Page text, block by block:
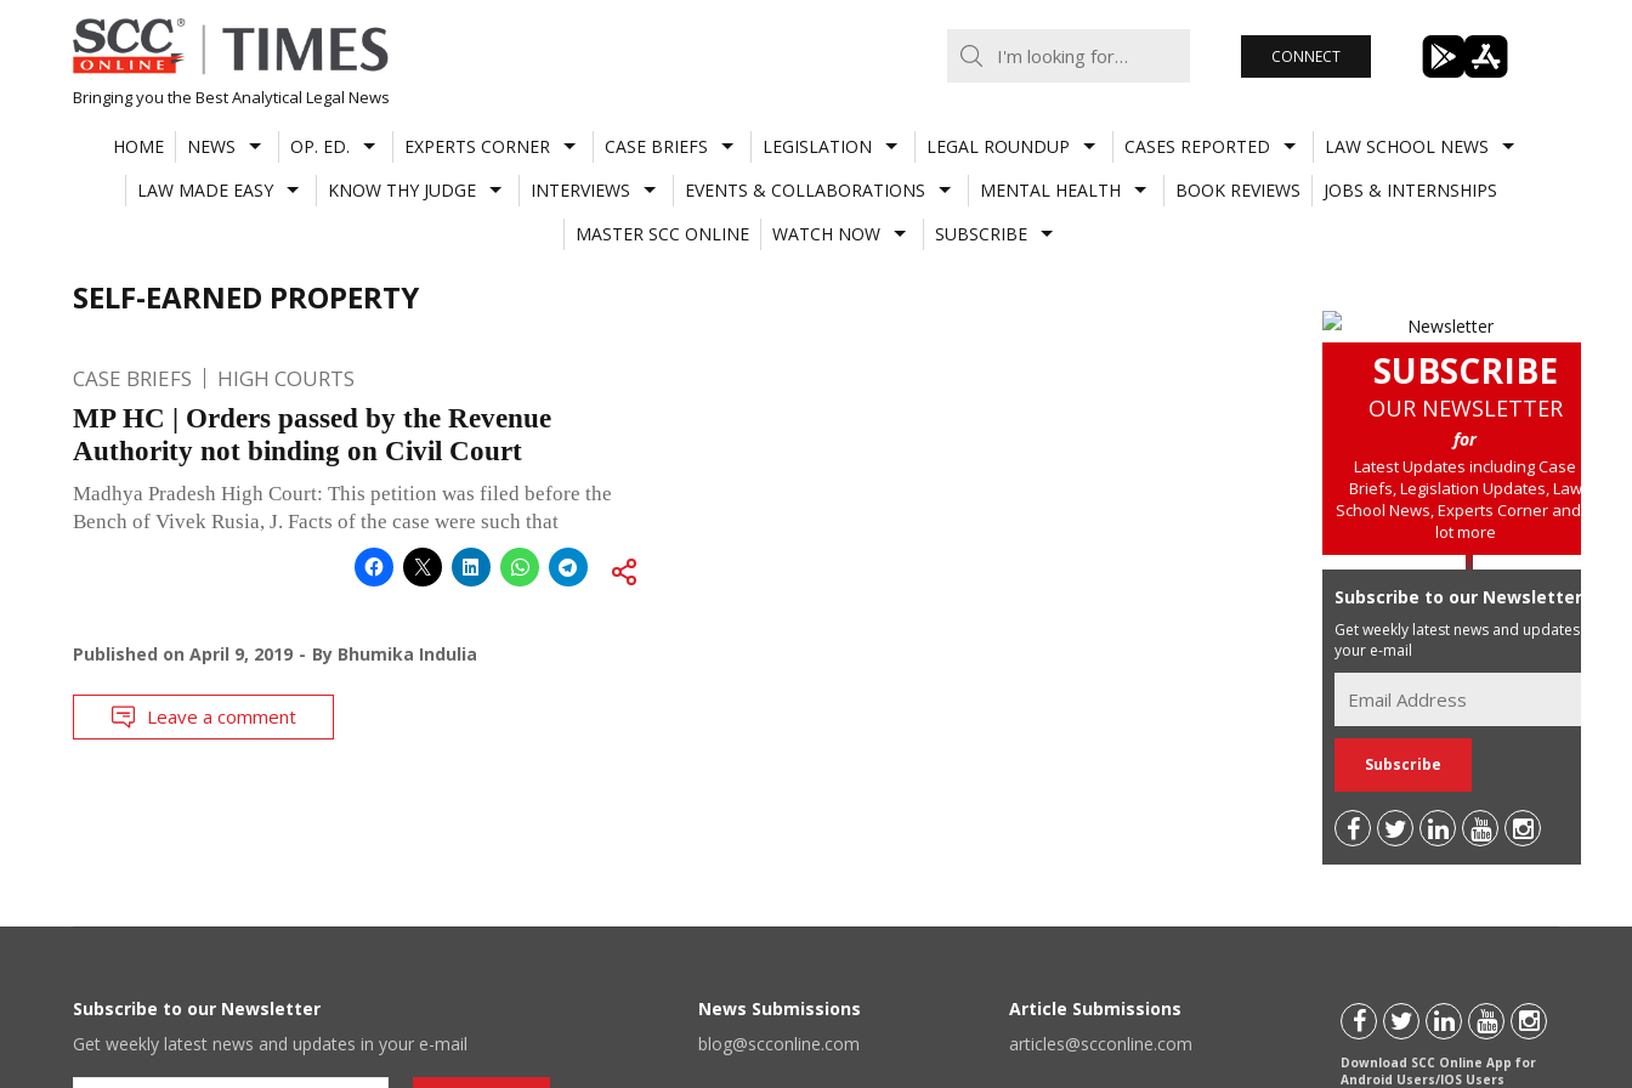
Skip
to
content
Bringing you the Best Analytical Legal News
CONNECT
HOME NEWS OP. ED. EXPERTS CORNER CASE BRIEFS LEGISLATION LEGAL ROUNDUP CASES REPORTED
LAW SCHOOL NEWS
LAW MADE EASY
KNOW THY JUDGE INTERVIEWS EVENTS & COLLABORATIONS MENTAL HEALTH BOOK REVIEWS
JOBS & INTERNSHIPS
MASTER SCC ONLINE
WATCH NOW SUBSCRIBE
SELF-EARNED PROPERTY
CASE BRIEFS HIGH COURTS
MP HC | Orders passed by the Revenue
Authority not binding on Civil Court
Madhya Pradesh High Court: This petition was filed before the
Bench of Vivek Rusia, J. Facts of the case were such that
Published on April 9, 2019 By Bhumika Indulia
Leave a comment
SUBSCRIBE
OUR NEWSLETTER
for
Latest Updates including Case
Briefs, Legislation Updates, Law
School News, Experts Corner and a
lot more
Subscribe to our Newsletter
Get weekly latest news and updates in
your e-mail
Subscribe to our Newsletter
Get weekly latest news and updates in your e-mail
News Submissions
blog@scconline.com
Article Submissions
articles@scconline.com
Download SCC Online App for
Android Users/IOS Users